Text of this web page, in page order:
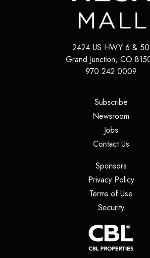
2424 US HWY 6 & 50
Grand Junction, CO
970.242.0009
Subscribe
Newsroom
Jobs(opens in
Contact Us
Sponsors(opens
Privacy Policy
Terms of Use
Security(opens